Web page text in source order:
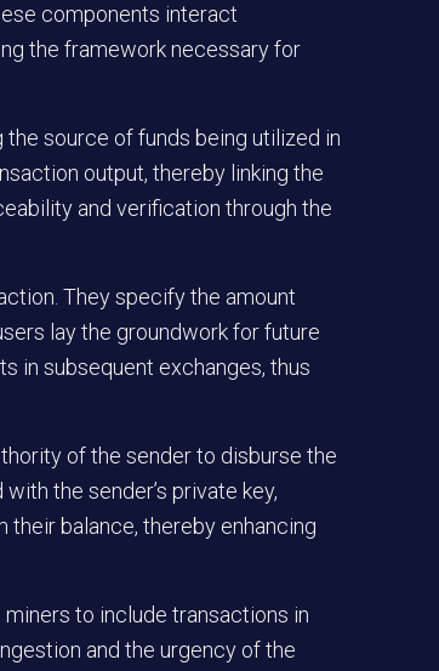
components interact
the framework necessary for
source of funds being utilized in
output, thereby linking the
and verification through the
They specify the amount
lay the groundwork for future
in subsequent exchanges, thus
of the sender to disburse the
the sender’s private key,
balance, thereby enhancing
to include transactions in
and the urgency of the